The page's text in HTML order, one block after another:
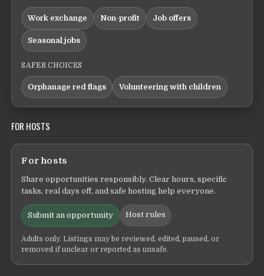
Work exchange Non-profit Job offers
Seasonal jobs
SAFER CHOICES
Orphanage red flags Volunteering with children
FOR HOSTS
For hosts
Share opportunities responsibly. Clear hours, specific
tasks, real days off, and safe hosting help everyone.
Submit an opportunity Host rules
Adults only. Listings may be reviewed, edited, paused, or
removed if unclear or reported as unsafe.